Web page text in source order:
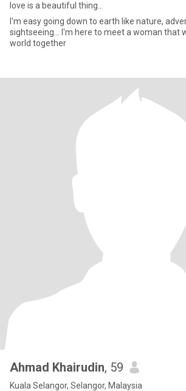
love is a beautiful thing...
I'm easy going down to earth like nature,
sightseeing... I'm here to meet a woman that
world together
Ahmad Khairudin, 59
Kuala Selangor, Selangor, Malaysia